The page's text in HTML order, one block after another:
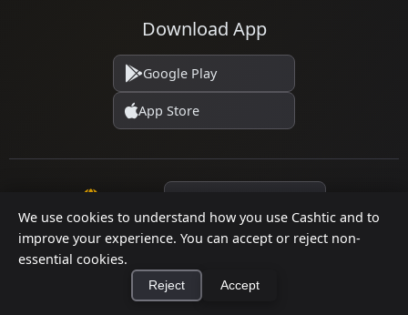
We use cookies to understand how you use Cashtic and to
improve your experience. You can accept or reject non-
essential cookies.
Reject Accept
Download App
Google Play
App Store
© 2026 Cashtic. All rights reserved.